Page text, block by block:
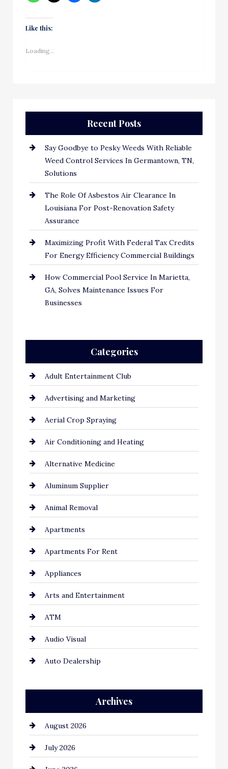
Like this:
Loading...
Recent Posts
Say Goodbye to Pesky Weeds With Reliable
Weed Control Services In Germantown, TN,
Solutions
The Role Of Asbestos Air Clearance In
Louisiana For Post-Renovation Safety
Assurance
Maximizing Profit With Federal Tax Credits
For Energy Efficiency Commercial Buildings
How Commercial Pool Service In Marietta,
GA, Solves Maintenance Issues For
Businesses
Categories
Adult Entertainment Club
Advertising and Marketing
Aerial Crop Spraying
Air Conditioning and Heating
Alternative Medicine
Aluminum Supplier
Animal Removal
Apartments
Apartments For Rent
Appliances
Arts and Entertainment
ATM
Audio Visual
Auto Dealership
Automation Company
Automotive
Automotive Services
Archives
August 2026
July 2026